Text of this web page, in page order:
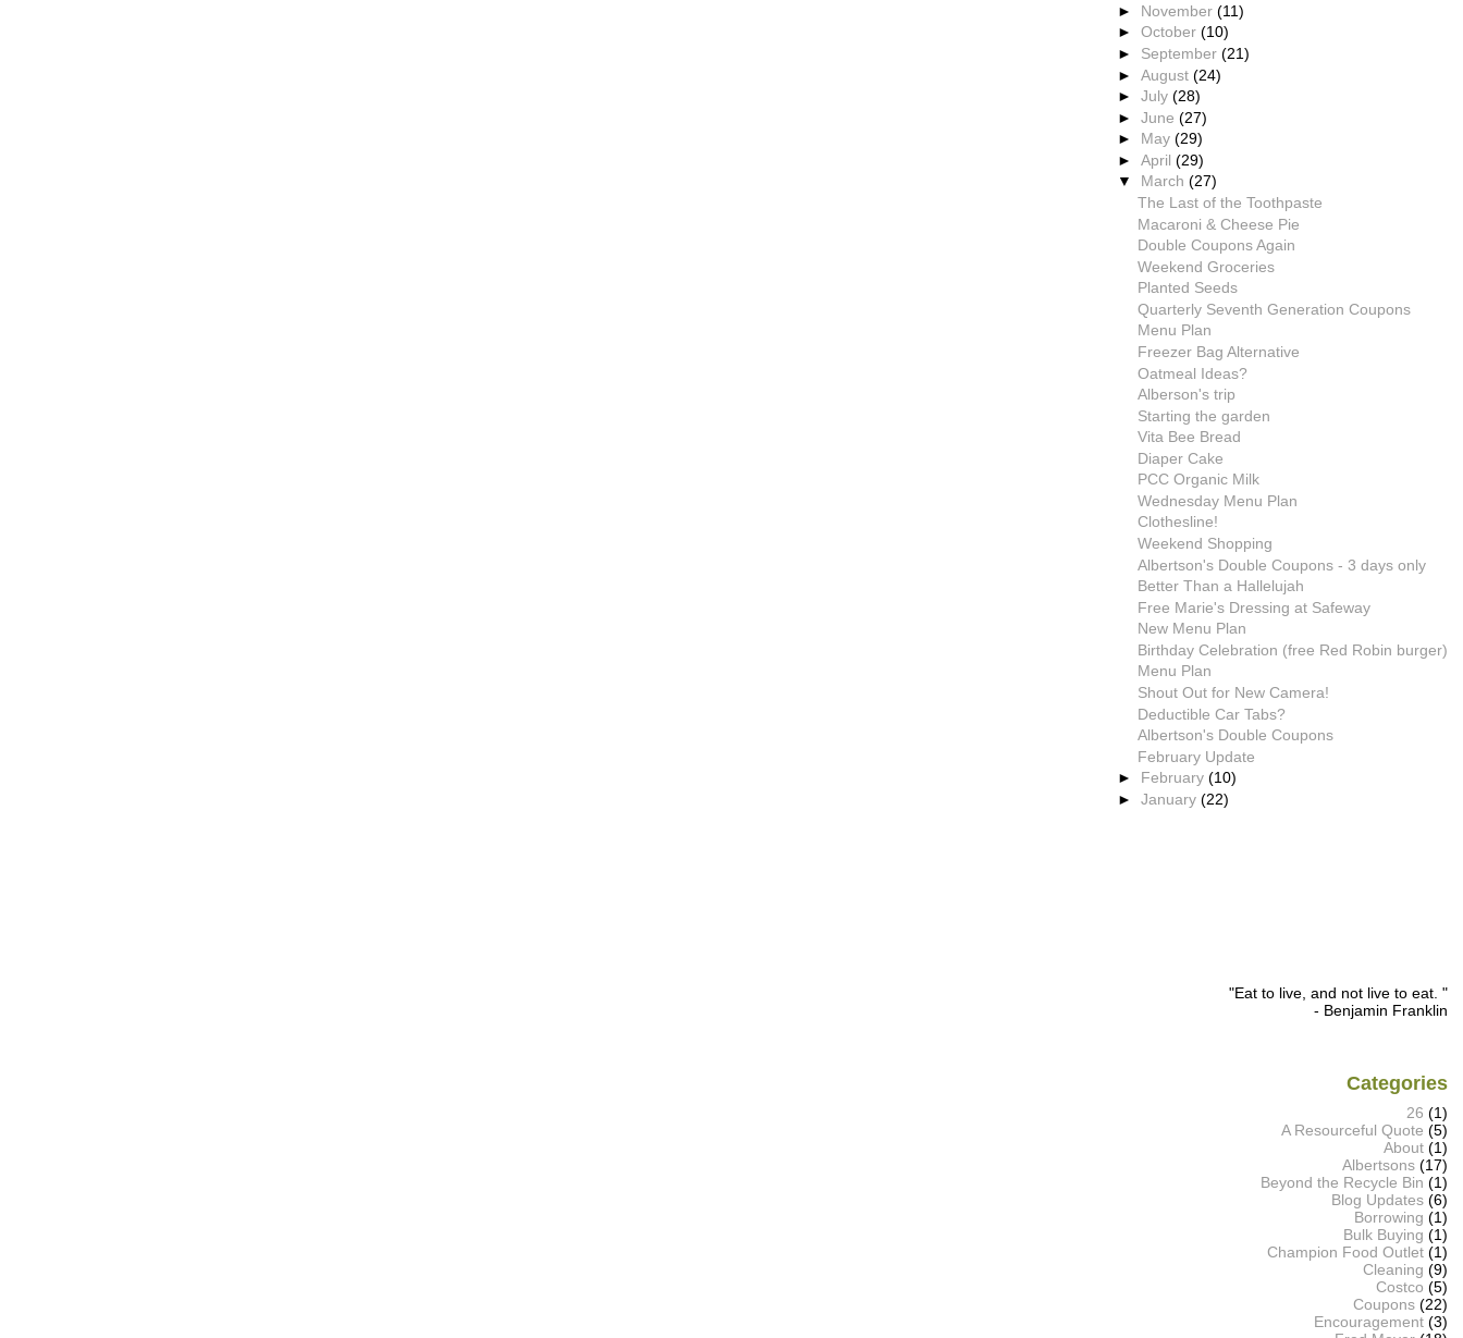
► November(11)
►October(10)
► September(21)
►August(24)
►July(28)
►June(27)
► May(29)
►April(29)
▼ March(27)
The Last of the Toothpaste
Macaroni & Cheese Pie
Double Coupons Again
Weekend Groceries
Planted Seeds
Quarterly Seventh Generation Coupons
Menu Plan
Freezer Bag Alternative
Oatmeal Ideas?
Alberson's trip
Starting the garden
Vita Bee Bread
Diaper Cake
PCC Organic Milk
Wednesday Menu Plan
Clothesline!
Weekend Shopping
Albertson's Double Coupons - 3 days only
Better Than a Hallelujah
Free Marie's Dressing at Safeway
New Menu Plan
Birthday Celebration (free Red Robin burger)
Menu Plan
Shout Out for New Camera!
Deductible Car Tabs?
Albertson's Double Coupons
February Update
► February(10)
►January(22)
"Eat to live, and not live to eat. "
- Benjamin Franklin
Categories
26 (1)
A Resourceful Quote (5)
About (1)
Albertsons (17)
Beyond the Recycle Bin (1)
Blog Updates (6)
Borrowing (1)
Bulk Buying (1)
Champion Food Outlet (1)
Cleaning (9)
Costco (5)
Coupons (22)
Encouragement (3)